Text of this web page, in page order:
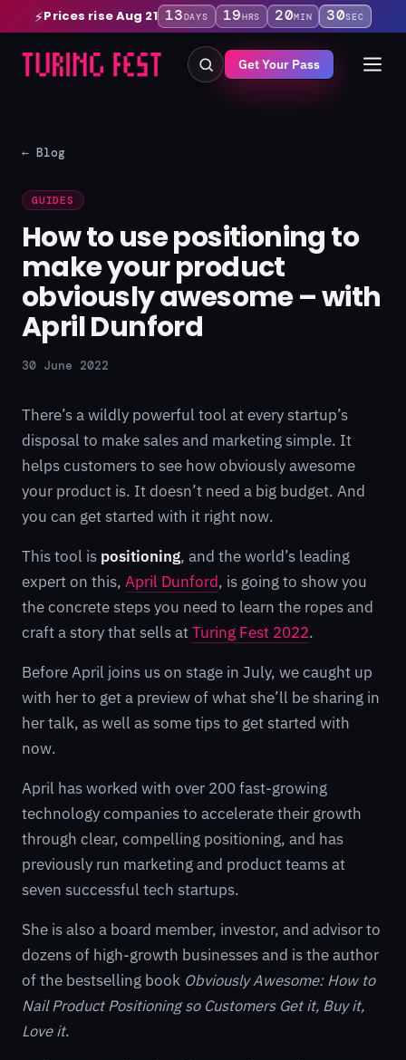
⚡Prices rise Aug 21 13DAYS 19HRS 20MIN 30SEC
Get Your Pass
← Blog
GUIDES
How to use positioning to
make your product
obviously awesome – with
April Dunford
30 June 2022
There’s a wildly powerful tool at every startup’s
disposal to make sales and marketing simple. It
helps customers to see how obviously awesome
your product is. It doesn’t need a big budget. And
you can get started with it right now.
This tool is positioning, and the world’s leading
expert on this, April Dunford, is going to show you
the concrete steps you need to learn the ropes and
craft a story that sells atTuring Fest 2022.
Before April joins us on stage in July, we caught up
with her to get a preview of what she’ll be sharing in
her talk, as well as some tips to get started with
now.
April has worked with over 200 fast-growing
technology companies to accelerate their growth
through clear, compelling positioning, and has
previously run marketing and product teams at
seven successful tech startups.
She is also a board member, investor, and advisor to
dozens of high-growth businesses and is the author
of the bestselling book Obviously Awesome: How to
Nail Product Positioning so Customers Get it, Buy it,
Love it.